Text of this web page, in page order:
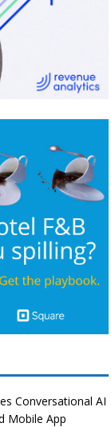
Conversational AI
Mobile App